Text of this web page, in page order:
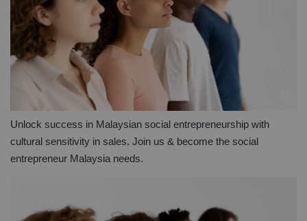
Unlock success in Malaysian social entrepreneurship with
cultural sensitivity in sales. Join us & become the social
entrepreneur Malaysia needs.